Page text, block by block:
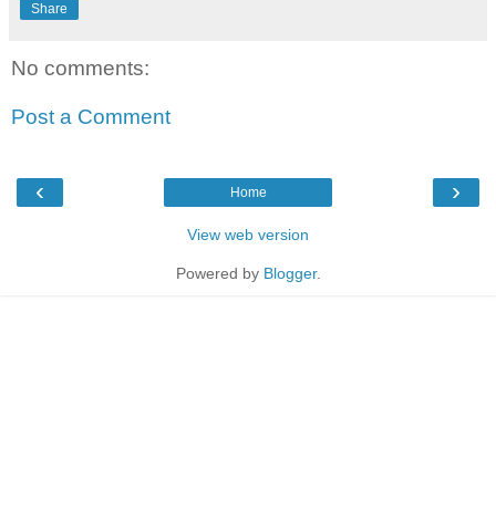
Share
No comments:
Post a Comment
‹ ›
Home
View web version
Powered by Blogger.